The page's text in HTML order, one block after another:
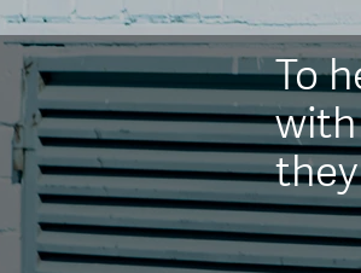
To
with